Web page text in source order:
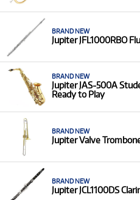
BRAND NEW
Jupiter JFL1000RBO
BRAND NEW
Jupiter JAS-500A
Ready to Play
BRAND NEW
Jupiter Valve
BRAND NEW
Jupiter JCL1100DS